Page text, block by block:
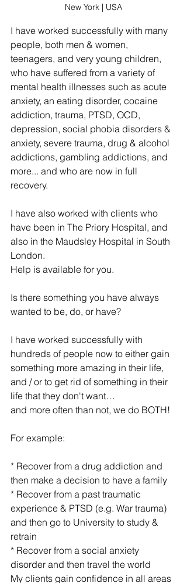
New York | USA
I have worked successfully with many
people, both men & women,
teenagers, and very young children,
who have suffered from a variety of
mental health illnesses such as acute
anxiety, an eating disorder, cocaine
addiction, trauma, PTSD, OCD,
depression, social phobia disorders &
anxiety, severe trauma, drug & alcohol
addictions, gambling addictions, and
more... and who are now in full
recovery.
I have also worked with clients who
have been in The Priory Hospital, and
also in the Maudsley Hospital in South
London.
Help is available for you.
Is there something you have always
wanted to be, do, or have?
I have worked successfully with
hundreds of people now to either gain
something more amazing in their life,
and / or to get rid of something in their
life that they don't want…
and more often than not, we do BOTH!
For example:
* Recover from a drug addiction and
then make a decision to have a family
* Recover from a past traumatic
experience & PTSD (e.g. War trauma)
and then go to University to study &
retrain
* Recover from a social anxiety
disorder and then travel the world
My clients gain confidence in all areas